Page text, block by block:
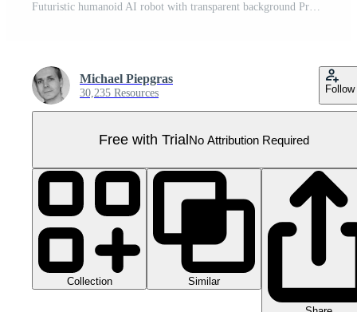
Futuristic humanoid AI robot with transparent background Pro PNG
Michael Piepgras
30,235 Resources Follow
Free with TrialNo Attribution Required
Collection Similar